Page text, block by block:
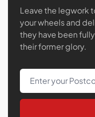
Leave the legwork
your wheels and
they have been
their former glory.
Post Code